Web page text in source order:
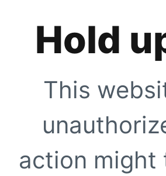
Hold
This
action might